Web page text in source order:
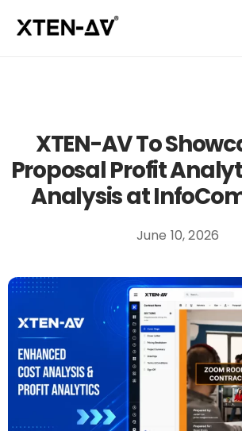
XTEN-AV To
Proposal Profit
Analysis at
June 10, 2026